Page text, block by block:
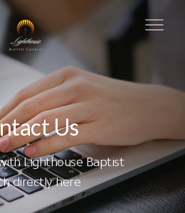
Us
Lighthouse Baptist
directly here